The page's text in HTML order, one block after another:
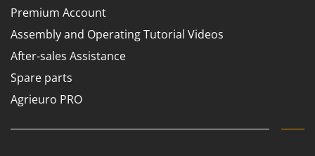
Premium Account
Assembly and Operating Tutorial Videos
After-sales Assistance
Spare parts
Agrieuro PRO